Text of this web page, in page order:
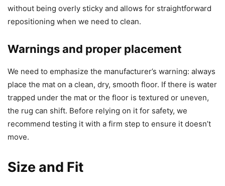
without being overly sticky and allows for straightforward
repositioning when we need to clean.
Warnings and proper placement
We need to emphasize the manufacturer’s warning: always
place the mat on a clean, dry, smooth floor. If there is water
trapped under the mat or the floor is textured or uneven,
the rug can shift. Before relying on it for safety, we
recommend testing it with a firm step to ensure it doesn’t
move.
Size and Fit